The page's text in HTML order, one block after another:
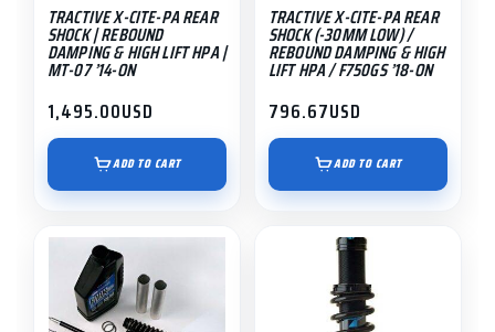
TRACTIVE X-CITE-PA REAR
SHOCK | REBOUND
DAMPING & HIGH LIFT HPA |
MT-07 ’14-ON
1,495.00USD
ADD TO CART
TRACTIVE X-CITE-PA REAR
SHOCK (-30MM LOW) /
REBOUND DAMPING & HIGH
LIFT HPA / F750GS ’18-ON
796.67USD
ADD TO CART
multiple